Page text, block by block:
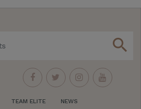
search
TEAM ELITE
NEWS